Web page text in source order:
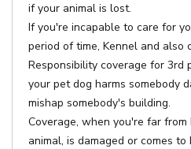
if your animal is lost.
If you're incapable to care for
period of time, Kennel and also
Responsibility coverage for 3rd
your pet dog harms somebody
mishap somebody's building.
Coverage, when you're far
animal, is damaged or comes to